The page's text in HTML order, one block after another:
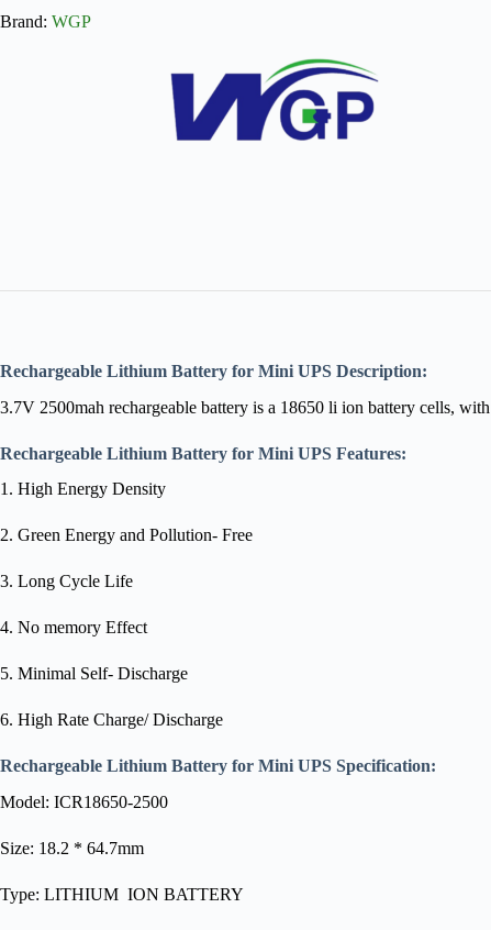
Brand: WGP
Rechargeable Lithium Battery for Mini UPS Description:
3.7V 2500mah rechargeable battery is a 18650 li ion battery cells,
Rechargeable Lithium Battery for Mini UPS Features:
1. High Energy Density
2. Green Energy and Pollution- Free
3. Long Cycle Life
4. No memory Effect
5. Minimal Self- Discharge
6. High Rate Charge/ Discharge
Rechargeable Lithium Battery for Mini UPS Specification:
Model: ICR18650-2500
Size: 18.2 * 64.7mm
Type: LITHIUM ION BATTERY